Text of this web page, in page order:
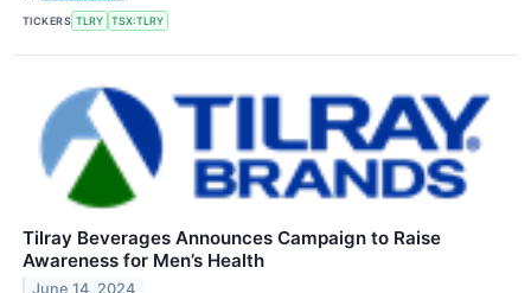
TICKERS TLRY TSX:TLRY
Tilray Beverages Announces Campaign to Raise
Awareness for Men’s Health
June 14, 2024